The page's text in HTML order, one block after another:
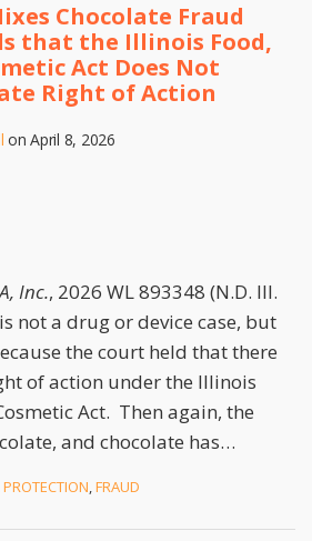
Chocolate Fraud
that the Illinois Food,
Act Does Not
Right of Action
onApril 8, 2026
Inc., 2026 WL 893348 (N.D. Ill.
not a drug or device case, but
the court held that there
of action under the Illinois
Act. Then again, the
and chocolate has…
,FRAUD